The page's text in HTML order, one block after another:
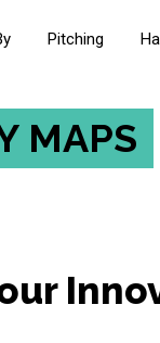
Pitching
MAPS